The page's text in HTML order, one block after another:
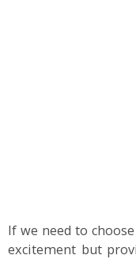
If we need to
excitement but